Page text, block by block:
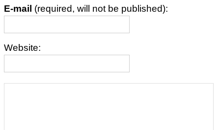
E-mail (required, will not be published):
Website: